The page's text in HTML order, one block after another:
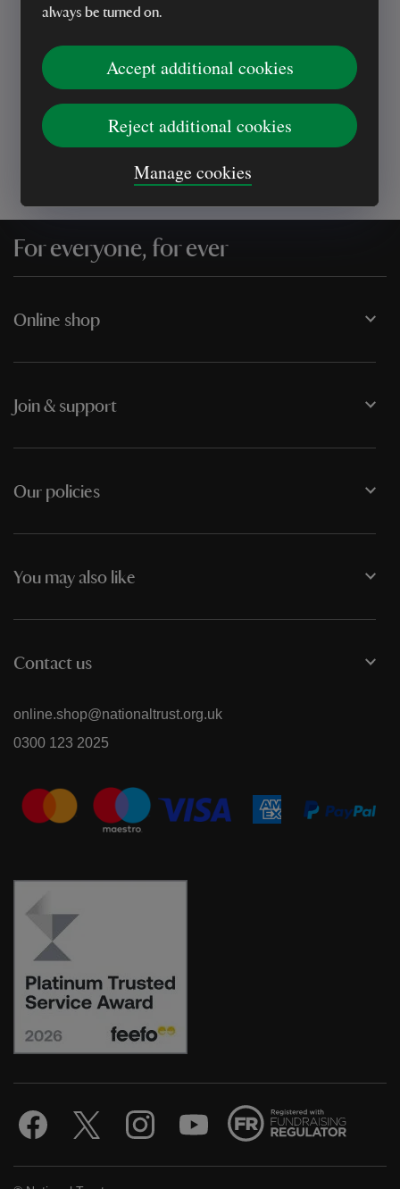
always be turned on.
Accept additional cookies
Reject additional cookies
Manage cookies
places you love
For everyone, for ever
Online shop
Join & support
Our policies
You may also like
Contact us
online.shop@nationaltrust.org.uk
0300 123 2025